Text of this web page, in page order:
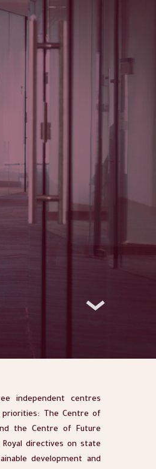
independent centres
priorities: The Centre of
the Centre of Future
directives on state
development and